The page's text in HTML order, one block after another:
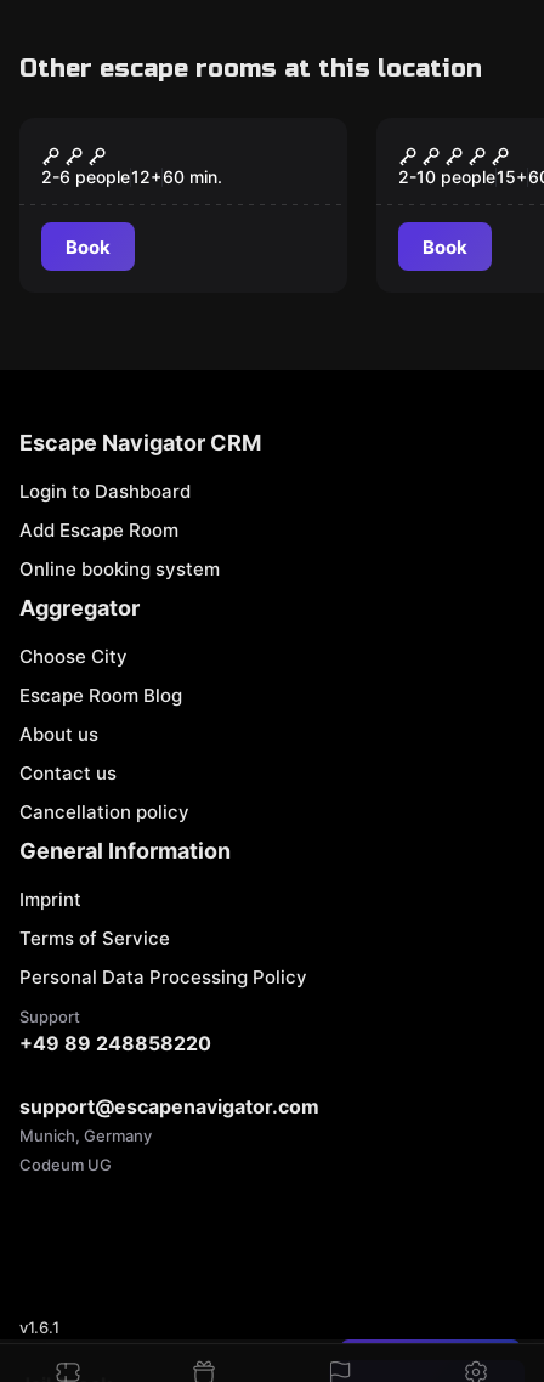
Other escape rooms at this location
Beyond the Wardrobe
2-6 people12+60 min.
Book
The
2-10 people15+
Book
Found a mistake?
Escape Navigator CRM
Login to Dashboard
Add Escape Room
Online booking system
Aggregator
Choose City
Escape Room Blog
About us
Contact us
Cancellation policy
General Information
Imprint
Terms of Service
Personal Data Processing Policy
Support
+49 89 248858220
support@escapenavigator.com
Munich, Germany
Codeum UG
v1.6.1